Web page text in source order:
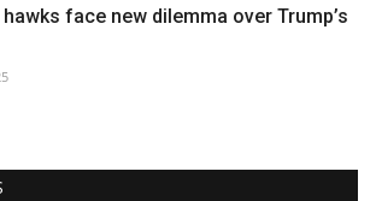
face new dilemma over Trump’s